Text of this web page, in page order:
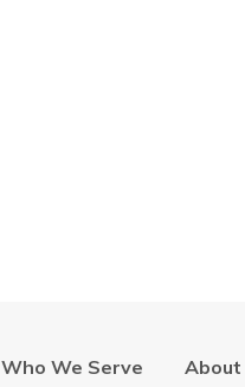
Who We Serve About